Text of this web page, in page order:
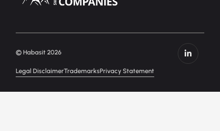
Legal DisclaimerTrademarksPrivacy Statement
© Habasit 2026